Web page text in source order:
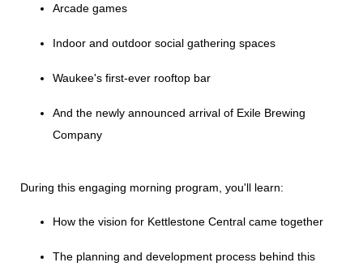
Arcade games
Indoor and outdoor social gathering spaces
Waukee's first-ever rooftop bar
And the newly announced arrival of Exile Brewing
Company
During this engaging morning program, you'll learn:
How the vision for Kettlestone Central came together
The planning and development process behind this